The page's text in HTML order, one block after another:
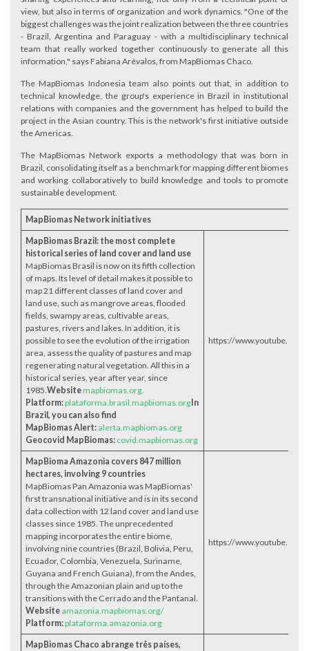
view, but also in terms of organization and work dynamics. "One of the
biggest challenges was the joint realization between the three countries
- Brazil, Argentina and Paraguay - with a multidisciplinary technical
team that really worked together continuously to generate all this
information," says Fabiana Arévalos, from MapBiomas Chaco.
The MapBiomas Indonesia team also points out that, in addition to
technical knowledge, the group's experience in Brazil in institutional
relations with companies and the government has helped to build the
project in the Asian country. This is the network's first initiative outside
the Americas.
The MapBiomas Network exports a methodology that was born in
Brazil, consolidating itself as a benchmark for mapping different biomes
and working collaboratively to build knowledge and tools to promote
sustainable development.
MapBiomas Network initiatives
MapBiomas Brazil: the most complete
historical series of land cover and land use
MapBiomas Brasil is now on its fifth collection
of maps. Its level of detail makes it possible to
map 21 different classes of land cover and
land use, such as mangrove areas, flooded
fields, swampy areas, cultivable areas,
pastures, rivers and lakes. In addition, it is
possible to see the evolution of the irrigation
area, assess the quality of pastures and map
regenerating natural vegetation. All this in a
historical series, year after year, since
1985.Websitemapbiomas.org.
Platform:plataforma.brasil.mapbiomas.org In
Brazil, you can also find
MapBiomas Alert: alerta.mapbiomas.org
Geocovid MapBiomas: covid.mapbiomas.org
https://
MapBioma Amazonia covers 847 million
hectares, involving 9 countries
MapBiomas Pan Amazonia was MapBiomas'
first transnational initiative and is in its second
data collection with 12 land cover and land use
classes since 1985. The unprecedented
mapping incorporates the entire biome,
involving nine countries (Brazil, Bolivia, Peru,
Ecuador, Colombia, Venezuela, Suriname,
Guyana and French Guiana), from the Andes,
through the Amazonian plain and up to the
transitions with the Cerrado and the Pantanal.
Website amazonia.mapbiomas.org/
Platform:plataforma.amazonia.org
https://
MapBiomas Chaco abrange três países,